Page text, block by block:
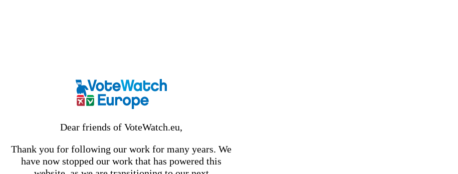
Dear friends of VoteWatch.eu,
Thank you for following our work for many years. We
have now stopped our work that has powered this